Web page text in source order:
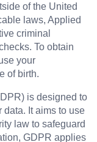
of the United
laws, Applied
criminal
To obtain
your
of birth.
is designed to
It aims to use
law to safeguard
GDPR applies